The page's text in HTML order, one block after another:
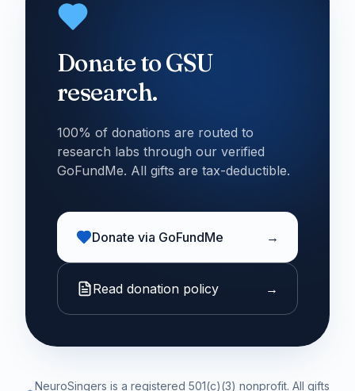
Donate to GSU
research.
100% of donations are routed to
research labs through our verified
GoFundMe. All gifts are tax-deductible.
Donate via GoFundMe →
Read donation policy →
NeuroSingers is a registered 501(c)(3) nonprofit. All gifts